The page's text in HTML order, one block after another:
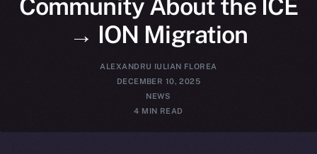
Community About the ICE
→ ION Migration
ALEXANDRU IULIAN FLOREA
DECEMBER 10, 2025
NEWS
4 MIN READ